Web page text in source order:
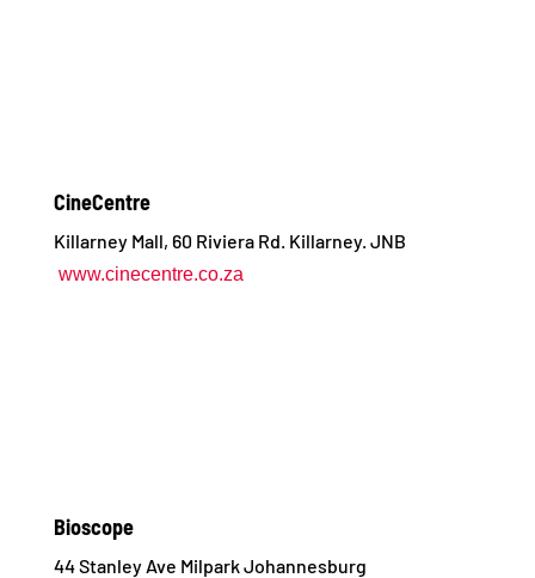
CineCentre
Killarney Mall, 60 Riviera Rd. Killarney. JNB
www.cinecentre.co.za
Bioscope
44 Stanley Ave Milpark Johannesburg